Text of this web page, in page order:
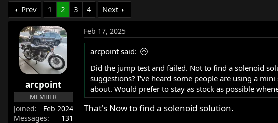
e
d
s
t
a
t
e
r
a
r
t
d
a
t
e
Prev 1 2 3 4 Next
arcpoint
MEMBER
Joined
Feb 2024
Messages
131
Feb 17, 2025
arcpoint said:
Did the jump test and failed. Not to find a solenoid
suggestions? I've heard some people are using a
about. Would prefer to stay as stock as possible
That's Now to find a solenoid solution.